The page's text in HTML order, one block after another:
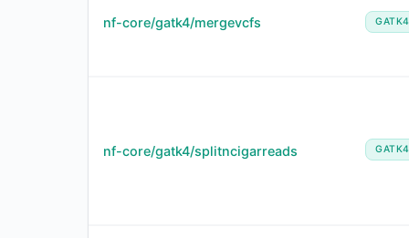
nf-core/gatk4/mergevcfs GATK4
nf-core/gatk4/splitncigarreads GATK4